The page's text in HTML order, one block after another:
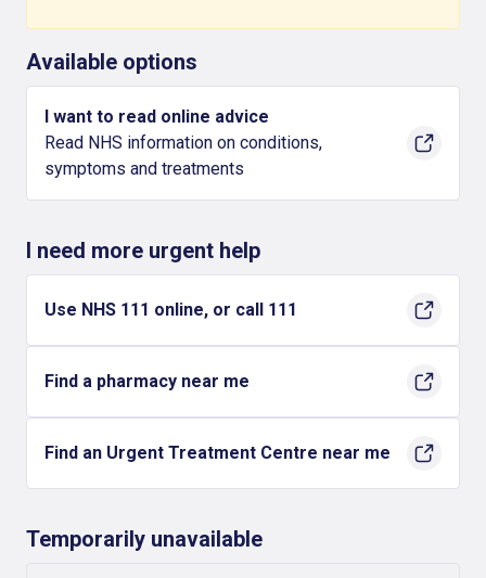
Available options
I want to read online advice
Read NHS information on conditions,
symptoms and treatments
I need more urgent help
Use NHS 111 online, or call 111
Find a pharmacy near me
Find an Urgent Treatment Centre near me
Temporarily unavailable